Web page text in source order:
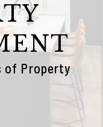
of Property